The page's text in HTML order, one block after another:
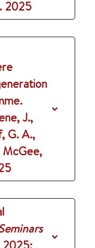
2025
J.,
G. A.,
McGee,